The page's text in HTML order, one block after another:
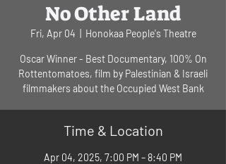
No Other Land
Fri, Apr 04 Honokaa People's Theatre
Oscar Winner - Best Documentary, 100% On
Rottentomatoes, film by Palestinian & Israeli
filmmakers about the Occupied West Bank
Time & Location
Apr 04, 2025, 7:00 PM – 8:40 PM